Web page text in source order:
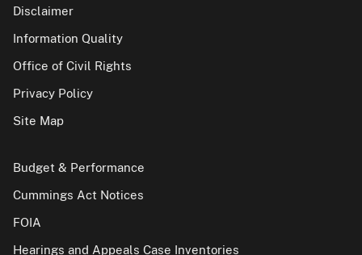
Disclaimer
Information Quality
Office of Civil Rights
Privacy Policy
Site Map
Budget & Performance
Cummings Act Notices
FOIA
Hearings and Appeals Case Inventories